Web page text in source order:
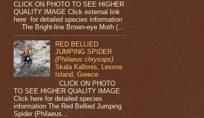
CLICK ON PHOTO TO SEE HIGHER
QUALITY IMAGE Click external link
here for detailed species information
The Bright-line Brown-eye Moth (...
RED BELLIED
JUMPING SPIDER
(Philaeus chrysops)
Skala Kallonis, Lesvos
Island, Greece
CLICK ON PHOTO
TO SEE HIGHER QUALITY IMAGE
Click here for detailed species
information The Red Bellied Jumping
Spider (Philaeus...